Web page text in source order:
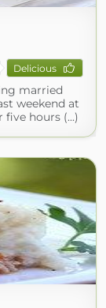
Delicious
married
weekend at
hours (...)